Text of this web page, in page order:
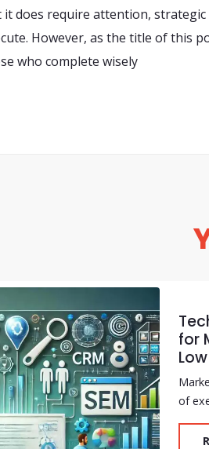
it does require attention,
However, as the title of this
who complete wisely
for
of